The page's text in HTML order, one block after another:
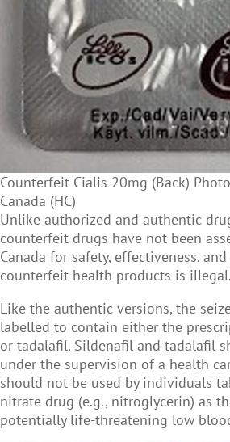
Counterfeit Cialis 20mg (Back)
Canada (HC)
Unlike authorized and authentic
counterfeit drugs have not been
Canada for safety, effectiveness,
counterfeit health products is illegal.
Like the authentic versions, the
labelled to contain either the
or tadalafil. Sildenafil and tadalafil
under the supervision of a health
should not be used by individuals
nitrate drug (e.g., nitroglycerin) as
potentially life-threatening low